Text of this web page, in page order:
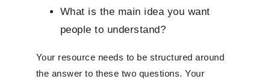
What is the main idea you want
people to understand?
Your resource needs to be structured around
the answer to these two questions. Your